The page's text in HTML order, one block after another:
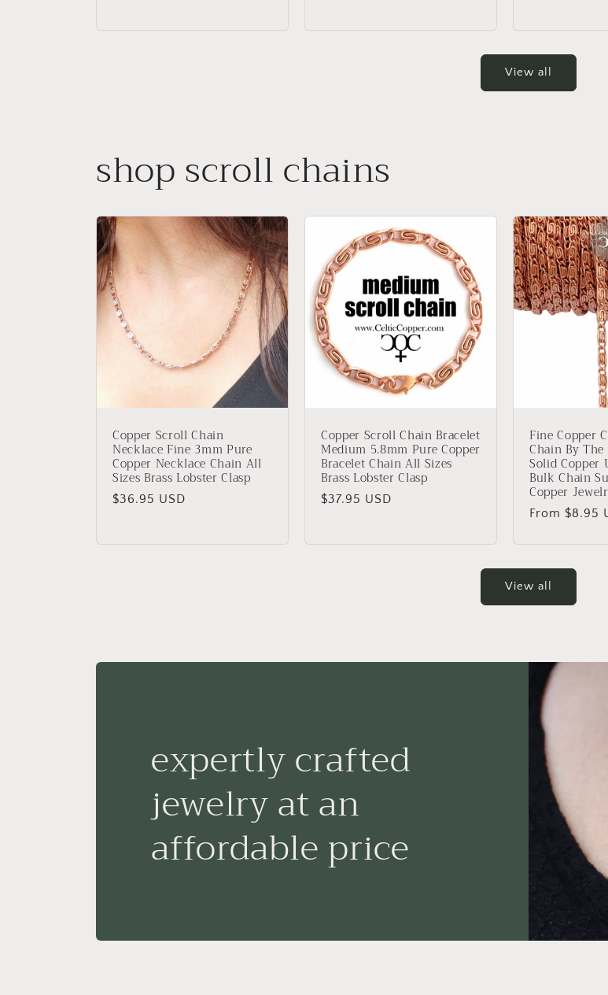
View all
shop scroll chains
Copper Scroll Chain
Necklace Fine 3mm Pure
Copper Necklace Chain All
Sizes Brass Lobster Clasp
Regular
$36.95 USD
Copper Scroll Chain Bracelet
Medium 5.8mm Pure Copper
Bracelet Chain All Sizes
Brass Lobster Clasp
Regular
$37.95 USD
Fine Copper
Chain By The
Solid Copper
Bulk Chain
Copper
Regular
From $8.95
View all
expertly crafted
jewelry at an
affordable price